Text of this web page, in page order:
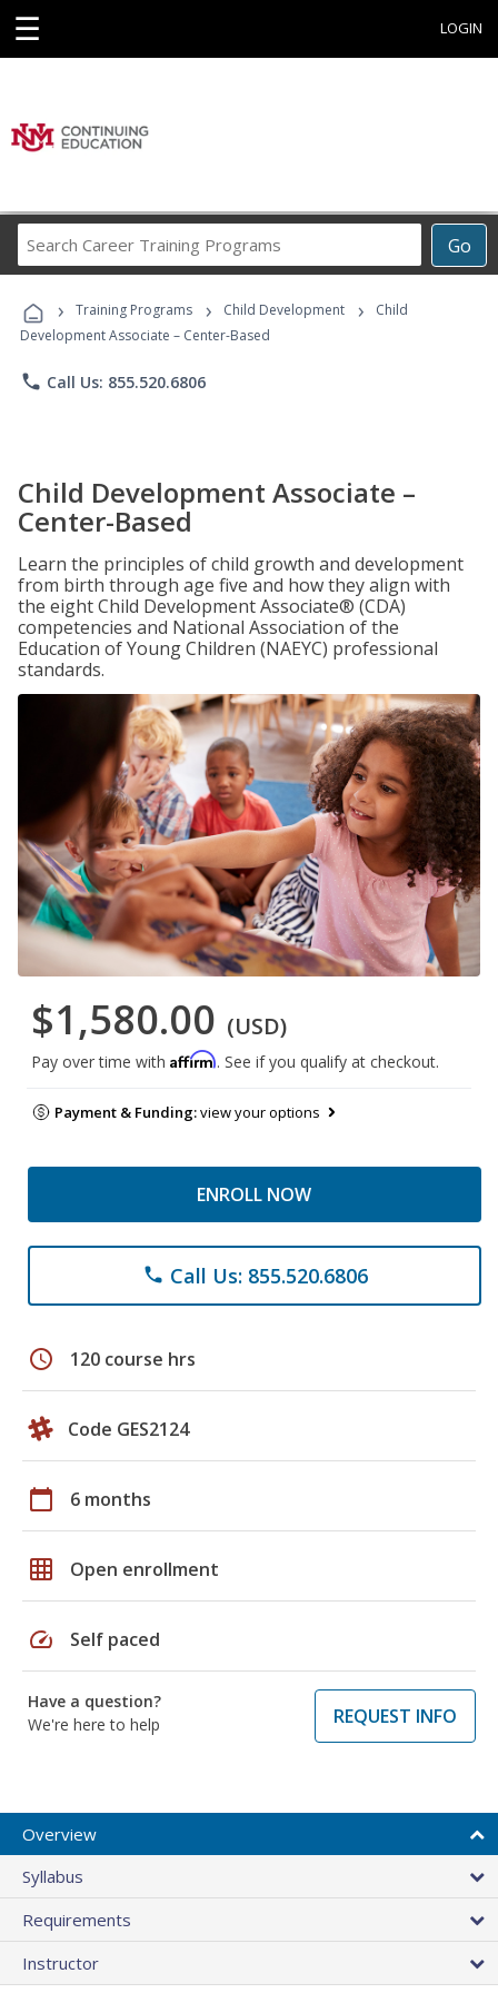
☰ LOGIN
Go
Career
Programs
› Training Programs › Child Development ›
Child
Development Associate – Center-Based
phone Call Us: 855.520.6806
Child Development Associate –
Center-Based
Learn the principles of child growth and development
from birth through age five and how they align with
the eight Child Development Associate® (CDA)
competencies and National Association of the
Education of Young Children (NAEYC) professional
standards.
$1,580.00 (USD)
Pay over time with Affirm. See if you qualify at checkout.
Payment & Funding:view your options
ENROLL NOW
phone Call Us: 855.520.6806
schedule 120 course hrs
Code GES2124
calendar_today 6 months
grid_on Open enrollment
speed Self paced
Have a question?
We're here to help
REQUEST INFO
Overview
Syllabus
Requirements
Instructor